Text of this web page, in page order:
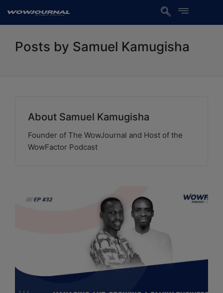
Posts by Samuel Kamugisha
About Samuel Kamugisha
Founder of The WowJournal and Host of the
WowFactor Podcast